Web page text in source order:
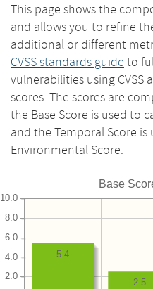
This page shows the
and allows you to refine
additional or different
CVSS standards guide to
vulnerabilities using
scores. The scores are
the Base Score is used to
and the Temporal Score
Environmental Score.
Base
2.0
4.0
6.0
8.0
10.0
2.5
5.4